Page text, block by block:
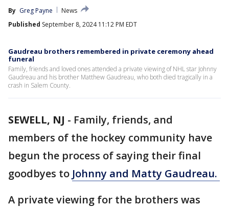
By Greg Payne
News
Published September 8, 2024 11:12 PM EDT
Gaudreau brothers remembered in private ceremony ahead
funeral
Family, friends and loved ones attended a private viewing of NHL star Johnny
Gaudreau and his brother Matthew Gaudreau, who both died tragically in a
crash in Salem County.
SEWELL, NJ - Family, friends, and
members of the hockey community have
begun the process of saying their final
goodbyes to Johnny and Matty Gaudreau.
A private viewing for the brothers was